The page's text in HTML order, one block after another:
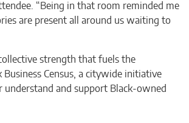
“Being in that room reminded me
are present all around us waiting to
strength that fuels the
Business Census, a citywide initiative
understand and support Black-owned